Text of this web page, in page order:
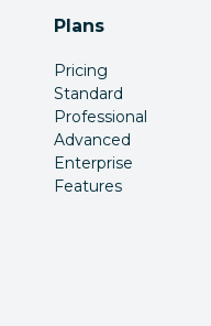
Plans
Pricing
Standard
Professional
Advanced
Enterprise
Features